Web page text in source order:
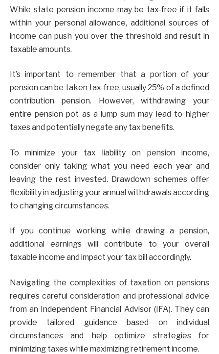
While state pension income may be tax-free if it falls
within your personal allowance, additional sources of
income can push you over the threshold and result in
taxable amounts.
It’s important to remember that a portion of your
pension can be taken tax-free, usually 25% of a defined
contribution pension. However, withdrawing your
entire pension pot as a lump sum may lead to higher
taxes and potentially negate any tax benefits.
To minimize your tax liability on pension income,
consider only taking what you need each year and
leaving the rest invested. Drawdown schemes offer
flexibility in adjusting your annual withdrawals according
to changing circumstances.
If you continue working while drawing a pension,
additional earnings will contribute to your overall
taxable income and impact your tax bill accordingly.
Navigating the complexities of taxation on pensions
requires careful consideration and professional advice
from an Independent Financial Advisor (IFA). They can
provide tailored guidance based on individual
circumstances and help optimize strategies for
minimizing taxes while maximizing retirement income.